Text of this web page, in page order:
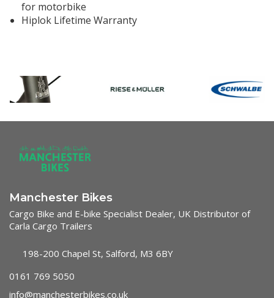
for motorbike
Hiplok Lifetime Warranty
Manchester Bikes
Cargo Bike and E-bike Specialist Dealer, UK Distributor of
Carla Cargo Trailers
198-200 Chapel St, Salford, M3 6BY
0161 769 5050
info@manchesterbikes.co.uk